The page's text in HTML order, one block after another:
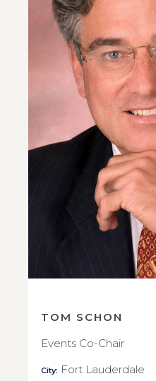
TOM SCHON
Events Co-Chair
City: Fort Lauderdale